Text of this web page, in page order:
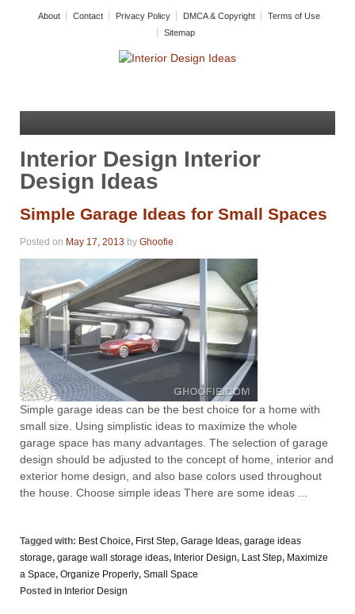
About Contact Privacy Policy DMCA & Copyright
Terms of Use
Sitemap
Interior Design Interior
Design Ideas
Simple Garage Ideas for Small Spaces
Posted on May 17, 2013 by Ghoofie
Simple garage ideas can be the best choice for a home with
small size. Using simplistic ideas to maximize the whole
garage space has many advantages. The selection of garage
design should be adjusted to the concept of home, interior and
exterior home design, and also base colors used throughout
the house. Choose simple ideas There are some ideas ...
Tagged with: Best Choice, First Step, Garage Ideas, garage ideas
storage, garage wall storage ideas, Interior Design, Last Step, Maximize
a Space, Organize Properly, Small Space
Posted in Interior Design